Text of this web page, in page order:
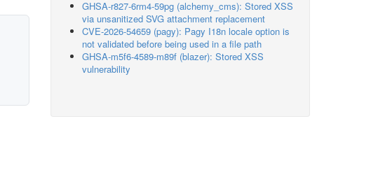
GHSA-r827-6rm4-59pg (alchemy_cms): Stored XSS
via unsanitized SVG attachment replacement
CVE-2026-54659 (pagy): Pagy I18n locale option is
not validated before being used in a file path
GHSA-m5f6-4589-m89f (blazer): Stored XSS
vulnerability